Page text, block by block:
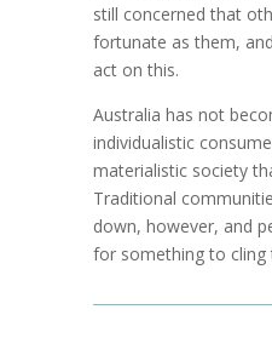
still concerned that
fortunate as them,
act on this.
Australia has not
individualistic
materialistic society
Traditional
down, however, and
for something to cling